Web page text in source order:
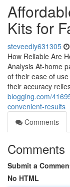
Kits for
steveediy631305
How Reliable Are
Analysis At-home
of their ease of
their accuracy
blogging.com/
convenient-results
Comments
Comments
Submit a
No HTML